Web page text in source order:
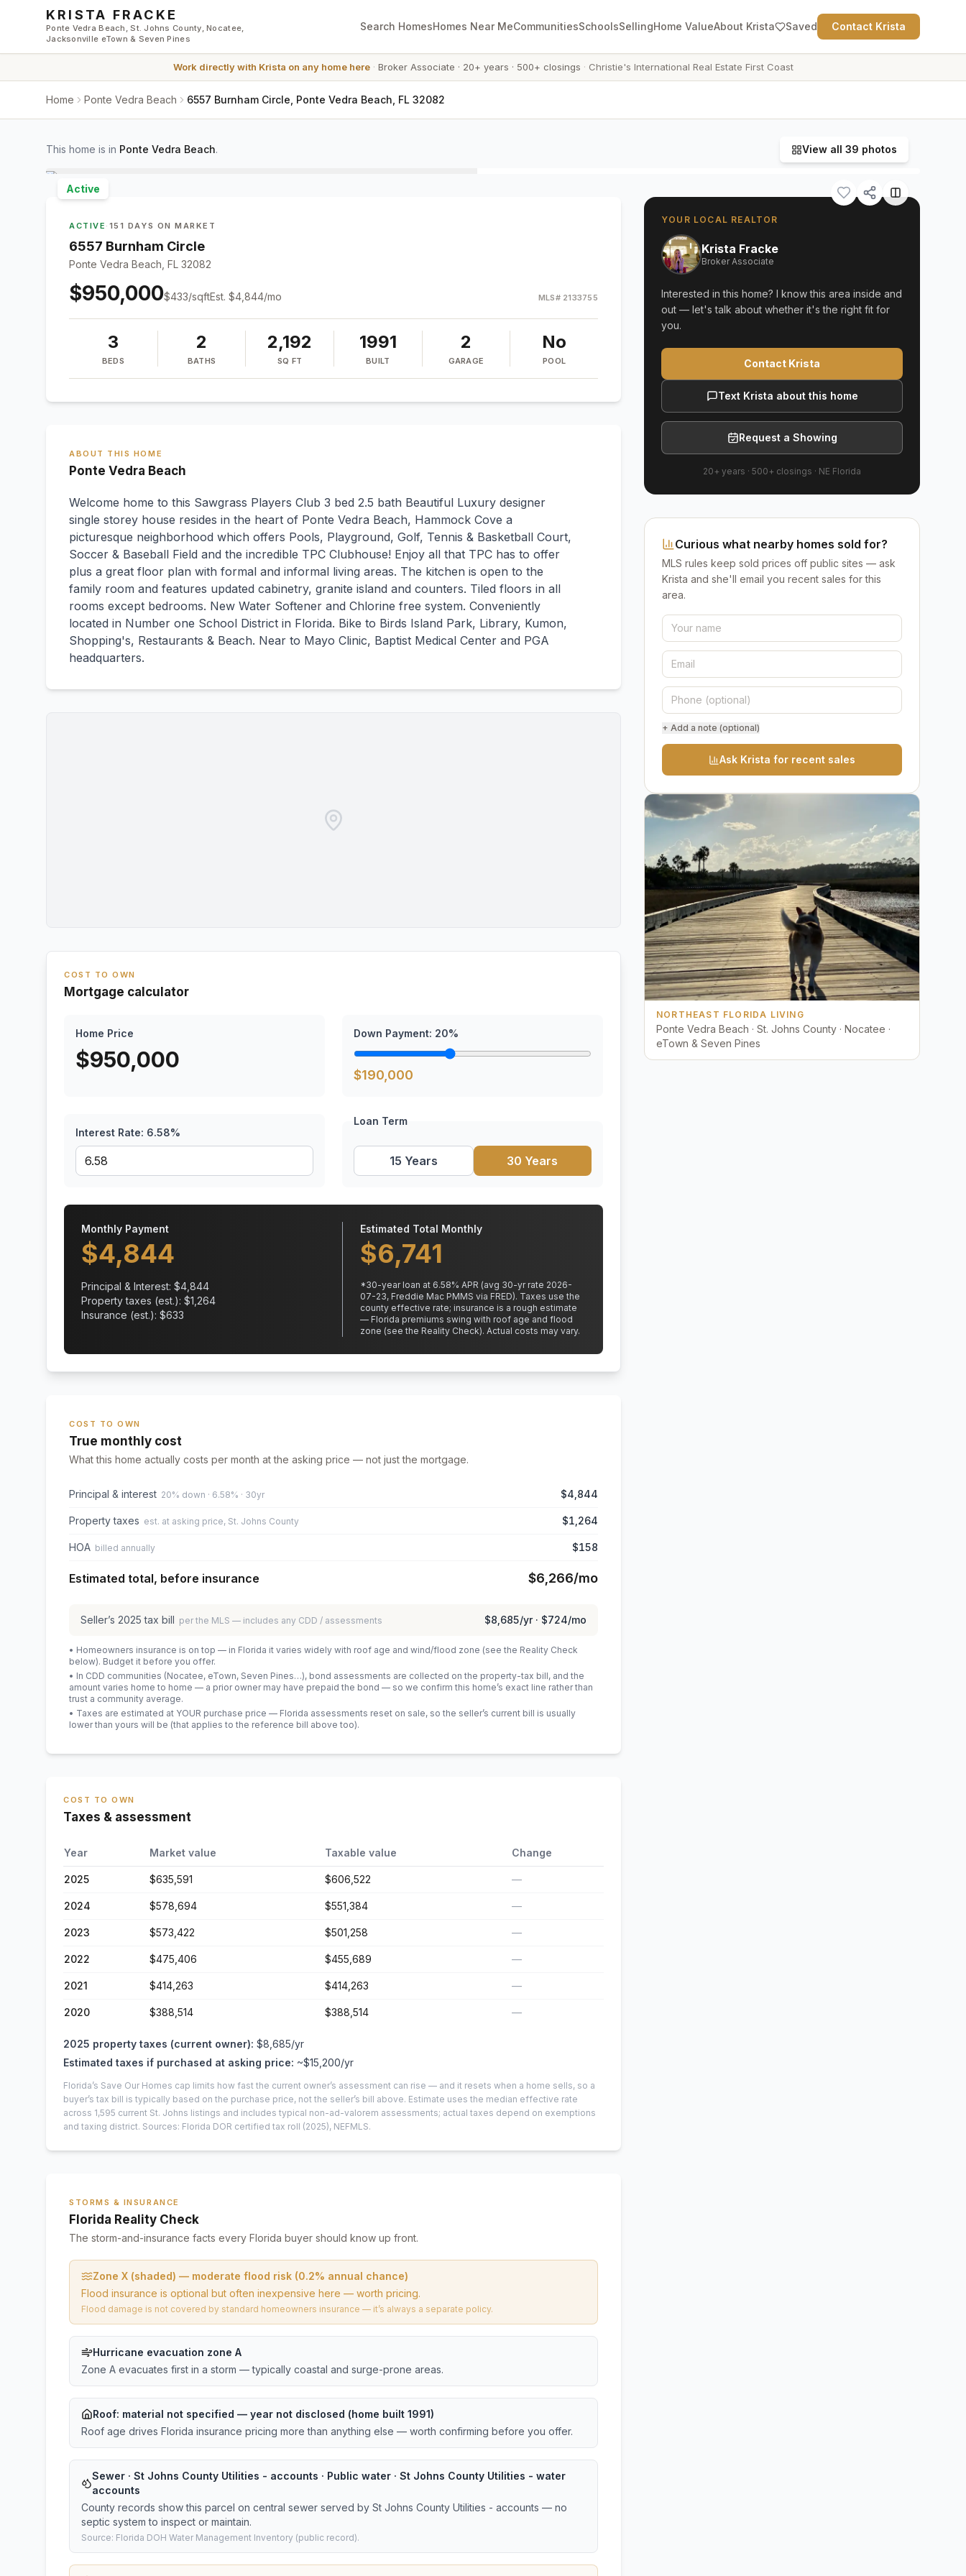
Skip to main content
KRISTA FRACKE
Ponte Vedra Beach, St. Johns County, Nocatee,
Jacksonville eTown & Seven Pines
Search HomesHomes Near MeCommunitiesSchoolsSellingHome ValueAbout Krista Saved Contact Krista
Work directly with Krista on any home here· Broker Associate · 20+ years · 500+ closings · Christie's International Real Estate First Coast
Home Ponte Vedra Beach 6557 Burnham Circle, Ponte Vedra Beach, FL 32082
This home is in Ponte Vedra Beach. View all 39 photos
Active
ACTIVE · 151 DAYS ON MARKET
6557 Burnham Circle
Ponte Vedra Beach, FL 32082
$950,000$433/sqftEst. $4,844/mo MLS# 2133755
3
BEDS
2
BATHS
2,192
SQ FT
1991
BUILT
2
GARAGE
No
POOL
ABOUT THIS HOME
Ponte Vedra Beach
Welcome home to this Sawgrass Players Club 3 bed 2.5 bath Beautiful Luxury designer
single storey house resides in the heart of Ponte Vedra Beach, Hammock Cove a
picturesque neighborhood which offers Pools, Playground, Golf, Tennis & Basketball Court,
Soccer & Baseball Field and the incredible TPC Clubhouse! Enjoy all that TPC has to offer
plus a great floor plan with formal and informal living areas. The kitchen is open to the
family room and features updated cabinetry, granite island and counters. Tiled floors in all
rooms except bedrooms. New Water Softener and Chlorine free system. Conveniently
located in Number one School District in Florida. Bike to Birds Island Park, Library, Kumon,
Shopping's, Restaurants & Beach. Near to Mayo Clinic, Baptist Medical Center and PGA
headquarters.
COST TO OWN
Mortgage calculator
Home Price
$950,000
Down Payment: 20%
$190,000
Interest Rate: 6.58%
Loan Term
15 Years 30 Years
Monthly Payment
$4,844
Principal & Interest: $4,844
Property taxes (est.): $1,264
Insurance (est.): $633
Estimated Total Monthly
$6,741
*30-year loan at 6.58% APR (avg 30-yr rate 2026-
07-23, Freddie Mac PMMS via FRED). Taxes use the
county effective rate; insurance is a rough estimate
— Florida premiums swing with roof age and flood
zone (see the Reality Check). Actual costs may vary.
COST TO OWN
True monthly cost
What this home actually costs per month at the asking price — not just the mortgage.
Principal & interest 20% down · 6.58% · 30yr $4,844
Property taxes est. at asking price, St. Johns County $1,264
HOA billed annually $158
Estimated total, before insurance $6,266/mo
Seller’s 2025 tax bill per the MLS — includes any CDD / assessments $8,685/yr · $724/mo
• Homeowners insurance is on top — in Florida it varies widely with roof age and wind/flood zone (see the Reality Check
below). Budget it before you offer.
• In CDD communities (Nocatee, eTown, Seven Pines…), bond assessments are collected on the property-tax bill, and the
amount varies home to home — a prior owner may have prepaid the bond — so we confirm this home’s exact line rather than
trust a community average.
• Taxes are estimated at YOUR purchase price — Florida assessments reset on sale, so the seller’s current bill is usually
lower than yours will be (that applies to the reference bill above too).
COST TO OWN
Taxes & assessment
Year Market value Taxable value Change
2025 $635,591 $606,522 —
2024 $578,694 $551,384 —
2023 $573,422 $501,258 —
2022 $475,406 $455,689 —
2021 $414,263 $414,263 —
2020 $388,514 $388,514 —
2025 property taxes (current owner): $8,685/yr
Estimated taxes if purchased at asking price: ~$15,200/yr
Florida’s Save Our Homes cap limits how fast the current owner’s assessment can rise — and it resets when a home sells, so a
buyer’s tax bill is typically based on the purchase price, not the seller’s bill above. Estimate uses the median effective rate
across 1,595 current St. Johns listings and includes typical non-ad-valorem assessments; actual taxes depend on exemptions
and taxing district. Sources: Florida DOR certified tax roll (2025), NEFMLS.
STORMS & INSURANCE
Florida Reality Check
The storm-and-insurance facts every Florida buyer should know up front.
Zone X (shaded) — moderate flood risk (0.2% annual chance)
Flood insurance is optional but often inexpensive here — worth pricing.
Flood damage is not covered by standard homeowners insurance — it’s always a separate policy.
Hurricane evacuation zone A
Zone A evacuates first in a storm — typically coastal and surge-prone areas.
Roof: material not specified — year not disclosed (home built 1991)
Roof age drives Florida insurance pricing more than anything else — worth confirming before you offer.
Sewer · St Johns County Utilities - accounts · Public water · St Johns County Utilities - water
accounts
County records show this parcel on central sewer served by St Johns County Utilities - accounts — no
septic system to inspect or maintain.
Source: Florida DOH Water Management Inventory (public record).
YOUR LOCAL REALTOR
Krista Fracke
Broker Associate
Interested in this home? I know this area inside and
out — let's talk about whether it's the right fit for
you.
Contact Krista
Text Krista about this home
Request a Showing
20+ years · 500+ closings · NE Florida
Curious what nearby homes sold for?
MLS rules keep sold prices off public sites — ask
Krista and she'll email you recent sales for this
area.
+ Add a note (optional)
Ask Krista for recent sales
NORTHEAST FLORIDA LIVING
Ponte Vedra Beach · St. Johns County · Nocatee ·
eTown & Seven Pines